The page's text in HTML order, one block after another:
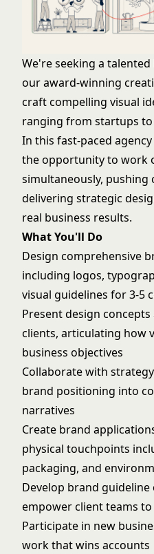
We're seeking a
our award-winning
craft compelling visual
ranging from startups to
In this fast-paced
the opportunity to work
simultaneously, pushing
delivering strategic
real business results.
What You'll Do
Design comprehensive
including logos,
visual guidelines for 3-5
Present design
clients, articulating how
business objectives
Collaborate with
brand positioning into
narratives
Create brand
physical touchpoints
packaging, and
Develop brand
empower client teams
Participate in new
work that wins accounts